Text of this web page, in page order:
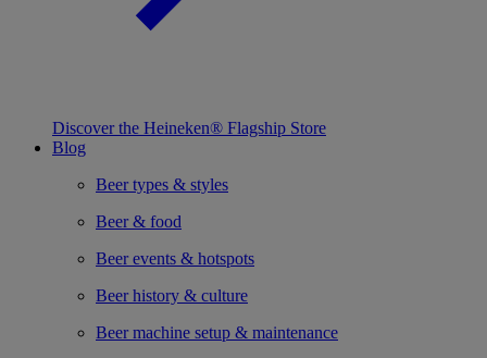
Discover the Heineken® Flagship Store
Blog
Beer types & styles
Beer & food
Beer events & hotspots
Beer history & culture
Beer machine setup & maintenance